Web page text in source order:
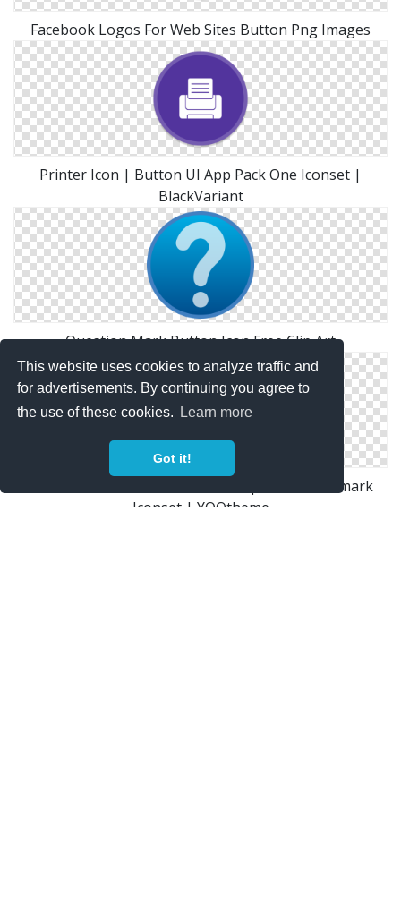
This website uses cookies to analyze traffic and
for advertisements. By continuing you agree to
the use of these cookies.
Learn more
Got it!
Facebook Logos For Web Sites Button Png Images
Printer Icon | Button UI App Pack One Iconset |
BlackVariant
Question Mark Button Icon Free Clip Art
Social Linkedin Button Blue Icon | Social Bookmark
Iconset | YOOtheme